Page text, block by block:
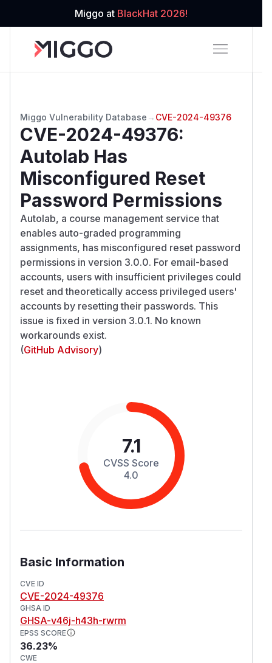
Miggo at BlackHat 2026!
Miggo Vulnerability Database → CVE-2024-49376
CVE-2024-49376:
Autolab Has
Misconfigured Reset
Password Permissions
Autolab, a course management service that
enables auto-graded programming
assignments, has misconfigured reset password
permissions in version 3.0.0. For email-based
accounts, users with insufficient privileges could
reset and theoretically access privileged users'
accounts by resetting their passwords. This
issue is fixed in version 3.0.1. No known
workarounds exist.
(GitHub Advisory)
7.1
CVSS Score
4.0
Basic Information
CVE ID
CVE-2024-49376
GHSA ID
GHSA-v46j-h43h-rwrm
EPSS SCORE
36.23%
CWE